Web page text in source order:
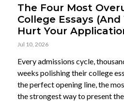
The Four Most
College Essays
Hurt Your
Jul 10, 2026
Every admissions cycle,
weeks polishing their college
the perfect opening line, the
the strongest way to present